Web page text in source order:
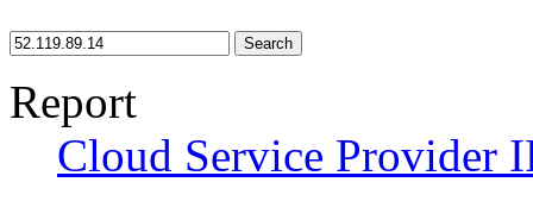
Search
Report
Cloud Service Provider